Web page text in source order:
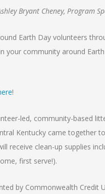
Bryant Cheney, Program
Earth Day volunteers
your community around
!
led, community-based
Kentucky came
receive clean-up supplies
first serve!).
by Commonwealth